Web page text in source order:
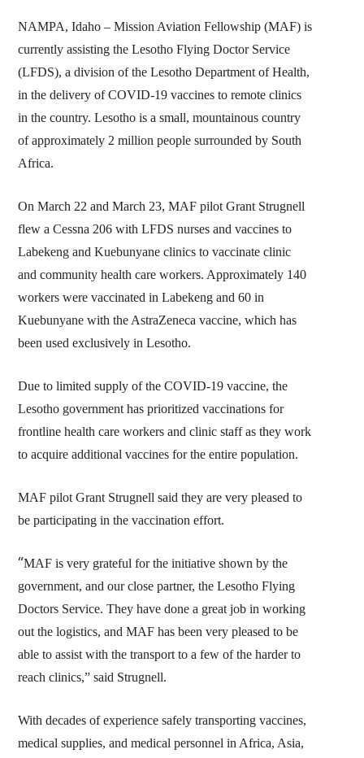
NAMPA, Idaho – Mission Aviation Fellowship (MAF) is
currently assisting the Lesotho Flying Doctor Service
(LFDS), a division of the Lesotho Department of Health,
in the delivery of COVID-19 vaccines to remote clinics
in the country. Lesotho is a small, mountainous country
of approximately 2 million people surrounded by South
Africa.
On March 22 and March 23, MAF pilot Grant Strugnell
flew a Cessna 206 with LFDS nurses and vaccines to
Labekeng and Kuebunyane clinics to vaccinate clinic
and community health care workers. Approximately 140
workers were vaccinated in Labekeng and 60 in
Kuebunyane with the AstraZeneca vaccine, which has
been used exclusively in Lesotho.
Due to limited supply of the COVID-19 vaccine, the
Lesotho government has prioritized vaccinations for
frontline health care workers and clinic staff as they work
to acquire additional vaccines for the entire population.
MAF pilot Grant Strugnell said they are very pleased to
be participating in the vaccination effort.
“MAF is very grateful for the initiative shown by the
government, and our close partner, the Lesotho Flying
Doctors Service. They have done a great job in working
out the logistics, and MAF has been very pleased to be
able to assist with the transport to a few of the harder to
reach clinics,” said Strugnell.
With decades of experience safely transporting vaccines,
medical supplies, and medical personnel in Africa, Asia,